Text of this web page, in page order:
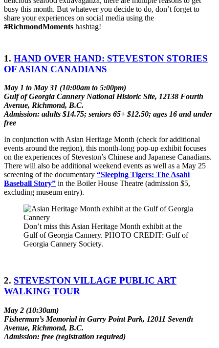
busy this month. But whatever you decide to do, don’t forget to
share your experiences on social media using the
#RichmondMoments hashtag!
1. HAND OVER HAND: STEVESTON STORIES
OF ASIAN CANADIANS
May 1 to May 31 (10:00am to 5:00pm)
Gulf of Georgia Cannery National Historic Site, 12138 Fourth
Avenue, Richmond, B.C.
Admission: adults $14.75; seniors 65+ $12.50; ages 16 and under
free
In conjunction with Asian Heritage Month (check for additional
events around the region), this month-long pop-up exhibit focuses
on the experiences of Steveston’s Chinese and Japanese Canadians.
There will also be additional weekend events as well as a May 25
screening of the documentary “Sleeping Tigers: The Asahi
Baseball Story” in the Boiler House Theatre (admission $5,
excluding museum entry).
Don’t miss this Asian Heritage Month exhibit at the
Gulf of Georgia Cannery. PHOTO CREDIT: Gulf of
Georgia Cannery Society.
2. STEVESTON VILLAGE PUBLIC ART
WALKING TOUR
May 2 (10:30am)
Fisherman’s Memorial in Garry Point Park, 12011 Seventh
Avenue, Richmond, B.C.
Admission: free (registration required)